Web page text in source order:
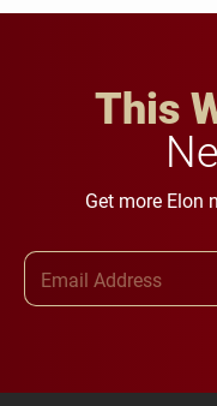
This
Get more Elon